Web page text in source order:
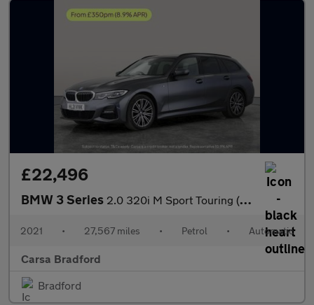
£22,496
BMW 3 Series 2.0 320i M Sport Touring (184 ps) - ADAPTIVE LIGHTS - NAV
2021 • 27,567 miles • Petrol • Automatic
Carsa Bradford
Bradford